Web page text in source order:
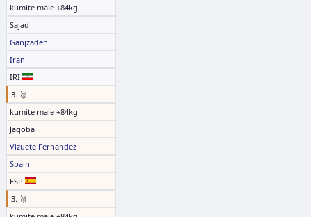
kumite male +84kg
Sajad
Ganjzadeh
Iran
IRI
3. 🥉
kumite male +84kg
Jagoba
Vizuete Fernandez
Spain
ESP
3. 🥉